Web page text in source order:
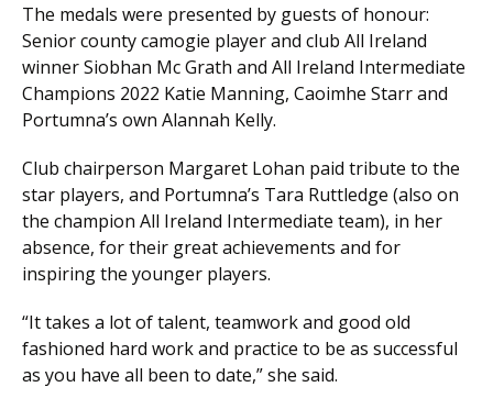
The medals were presented by guests of honour:
Senior county camogie player and club All Ireland
winner Siobhan Mc Grath and All Ireland Intermediate
Champions 2022 Katie Manning, Caoimhe Starr and
Portumna’s own Alannah Kelly.
Club chairperson Margaret Lohan paid tribute to the
star players, and Portumna’s Tara Ruttledge (also on
the champion All Ireland Intermediate team), in her
absence, for their great achievements and for
inspiring the younger players.
“It takes a lot of talent, teamwork and good old
fashioned hard work and practice to be as successful
as you have all been to date,” she said.